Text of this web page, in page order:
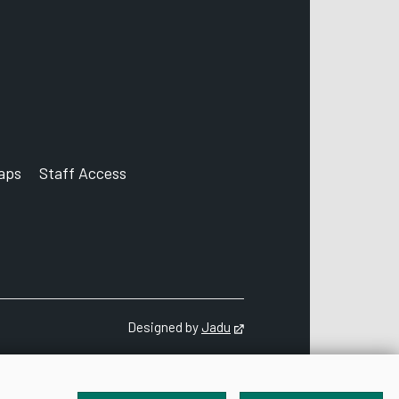
Staff Access
Designed byJadu